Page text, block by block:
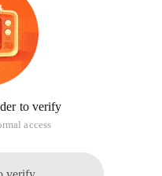
to verify
access